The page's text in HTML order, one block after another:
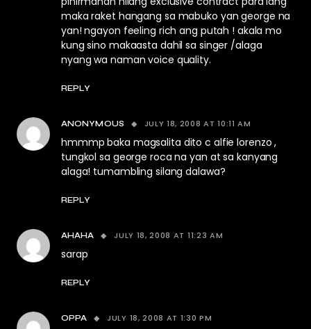
maka raket hangang sa mabuko yan george na
yan! ngayon feeling rich ang putah ! akala mo
kung sino makaasta dahil sa singer /alaga
nyang wa naman voice quality.
REPLY
ANONYMOUS JULY 18, 2008 AT 10:11 AM
hmmmp baka magsalita dito c alfie lorenzo ,
tungkol sa george roca na yan at sa kanyang
alaga! tumambling silang dalawa?
REPLY
AHAHA JULY 18, 2008 AT 11:23 AM
sarap
REPLY
OPPA JULY 18, 2008 AT 1:30 PM